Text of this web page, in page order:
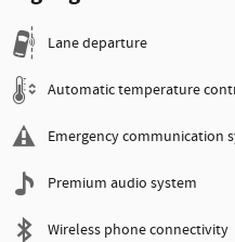
Lane departure
Automatic temperature
Emergency communication
Premium audio system
Wireless phone connectivity